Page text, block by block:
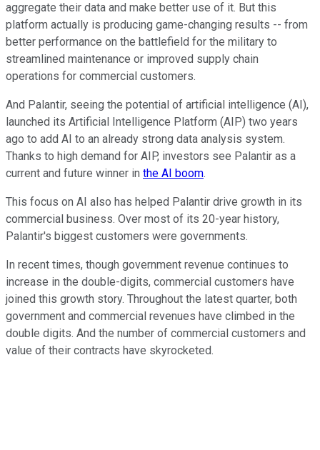
aggregate their data and make better use of it. But this
platform actually is producing game-changing results -- from
better performance on the battlefield for the military to
streamlined maintenance or improved supply chain
operations for commercial customers.
And Palantir, seeing the potential of artificial intelligence (AI),
launched its Artificial Intelligence Platform (AIP) two years
ago to add AI to an already strong data analysis system.
Thanks to high demand for AIP, investors see Palantir as a
current and future winner in the AI boom.
This focus on AI also has helped Palantir drive growth in its
commercial business. Over most of its 20-year history,
Palantir's biggest customers were governments.
In recent times, though government revenue continues to
increase in the double-digits, commercial customers have
joined this growth story. Throughout the latest quarter, both
government and commercial revenues have climbed in the
double digits. And the number of commercial customers and
value of their contracts have skyrocketed.